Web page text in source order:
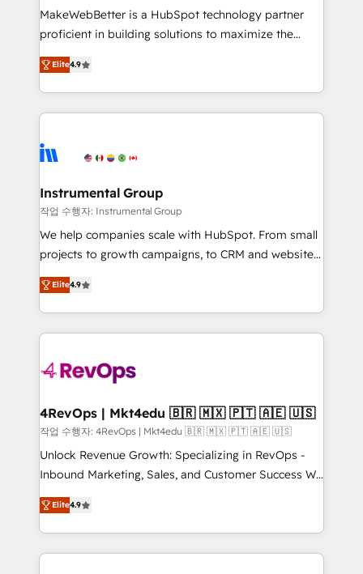
starting at $1,5k 💵 - Speed: Launch in 14 days ⚡ -
Global: 75+ RPers across five continents 🌐 - Scale:
HubSpot Partner 🪴 - Sales Hub: More
implementations than any other Partner 💻 -
agency for an Ops problem. Don't hire a technical
agency for a growth problem. Hire a partner built to
MakeWebBetter is a HubSpot technology partner
proficient in building solutions to maximize the
operational efficiency of HubSpot. The fastest-
growing tech-enabler & facilitator, MakeWebBetter,
hands you the blend of HubSpot expertise &
eminent solutions & integrations. Trust us to
Elite Partners with 10+ years of HubSpot experience
Premier Partner 2023 🌟5 HubSpot Accreditations 🌟
Won HubSpot Theme Challenge 2021 🌟INBOUND’19
HubSpot Rising Star Why us? Harnessing the full
potential of the powerful HubSpot CRM. ✔️A team of
HubSpot experience ✔️Flexible pricing models —
Hourly-fee (assigned one Dedicated HubSpot
requirement). ✔️Helped over 25,000+ customers so
far with our HubSpot solutions. ✔️Bespoke apps &
on-demand bundle services. Connect with us today!
Elite4.9
Instrumental Group
작업 수행자: Instrumental Group
We help companies scale with HubSpot. From small
projects to growth campaigns, to CRM and websites.
Hire an agency that's experienced in every inch of
HubSpot and willing to work hand-in-hand with your
team to simplify the complex and build a better
experience for your team and customers.
Elite4.9
4RevOps | Mkt4edu 🇧🇷 🇲🇽 🇵🇹 🇦🇪 🇺🇸
작업 수행자: 4RevOps | Mkt4edu 🇧🇷 🇲🇽 🇵🇹 🇦🇪 🇺🇸
Unlock Revenue Growth: Specializing in RevOps -
Inbound Marketing, Sales, and Customer Success We
specialize in driving revenue growth for companies
across industries through tailored marketing, sales,
and customer success strategies, utilizing RevOps
methodologies. As Latin America's largest HubSpot
Elite4.9